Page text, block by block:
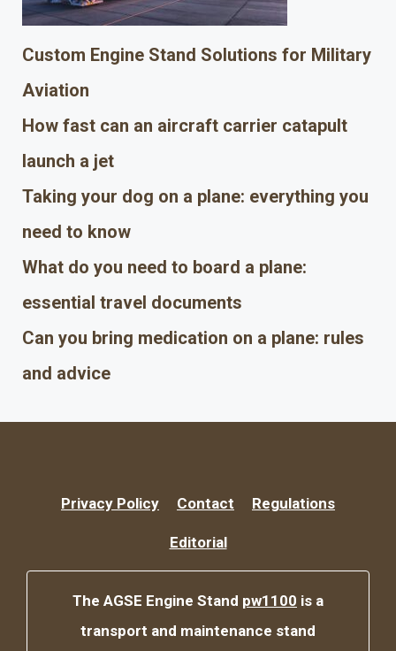
Custom Engine Stand Solutions for Military
Aviation
How fast can an aircraft carrier catapult
launch a jet
Taking your dog on a plane: everything you
need to know
What do you need to board a plane:
essential travel documents
Can you bring medication on a plane: rules
and advice
Privacy Policy Contact Regulations
Editorial
The AGSE Engine Stand pw1100 is a
transport and maintenance stand